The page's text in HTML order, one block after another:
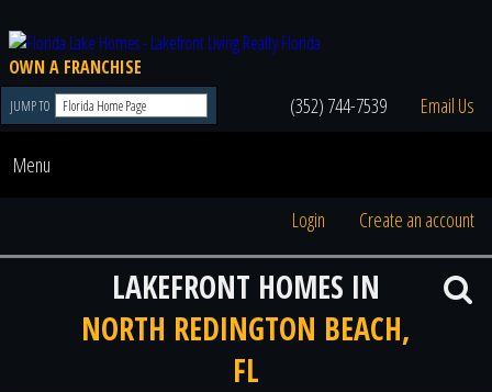
OWN A FRANCHISE
JUMP TO (352) 744-7539 Email Us
Menu
Login Create an account
LAKEFRONT HOMES IN
NORTH REDINGTON BEACH,
FL